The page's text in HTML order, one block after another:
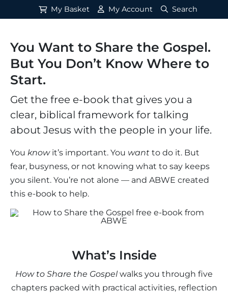
My Basket My Account Search
You Want to Share the Gospel.
But You Don’t Know Where to
Start.
Get the free e-book that gives you a
clear, biblical framework for talking
about Jesus with the people in your life.
You knowit’s important. You want to do it. But
fear, busyness, or not knowing what to say keeps
you silent. You’re not alone — and ABWE created
this e-book to help.
What’s Inside
How to Share the Gospelwalks you through five
chapters packed with practical activities, reflection